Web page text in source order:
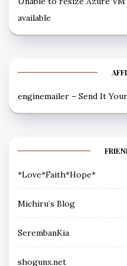
available
enginemailer – Send It
*Love*Faith*Hope*
Michiru’s Blog
SerembanKia
shogunx.net